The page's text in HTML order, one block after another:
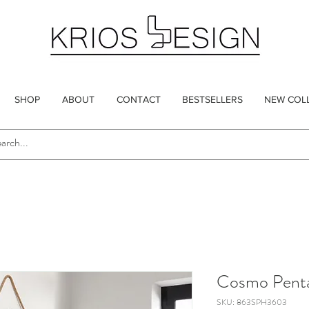
SHOP ABOUT CONTACT BESTSELLERS NEW
Cosmo
SKU: 863SPH3603